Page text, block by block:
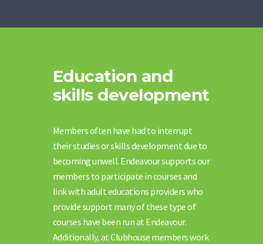
Education and
skills development
Members often have had to interrupt
their studies or skills development due to
becoming unwell. Endeavour supports our
members to participate in courses and
link with adult educations providers who
provide support many of these type of
courses have been run at Endeavour.
Additionally, at Clubhouse members work